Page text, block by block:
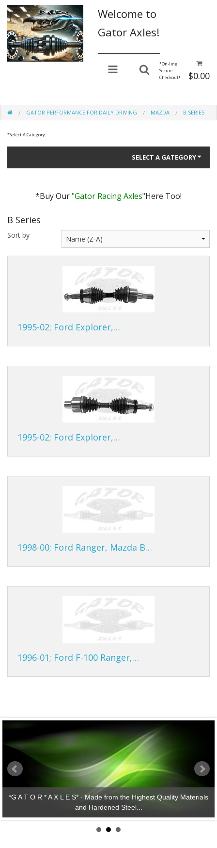
Welcome to
Gator Axles!
$0.00
*On-line
Secure
Checkout!
GATOR PERFORMANCE FOR DAILY DRIVING MAZDA B SERIES
*Select A Category:
SELECT A GATEGORY
Gator Performance for Daily Driving
Gator Racing
*Buy Our"Gator Racing Axles"Here Too!
B Series
Sort by
1995-02; Ford Explorer,…
1995-02; Ford Explorer,…
1998-00; Ford Ranger, Mazda B…
1996-01; Ford F-100 Ranger,…
Quality Materials
*G A T O R * A X L E S* - Lasting